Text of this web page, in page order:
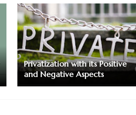
Privatization with its Positive
and Negative Aspects